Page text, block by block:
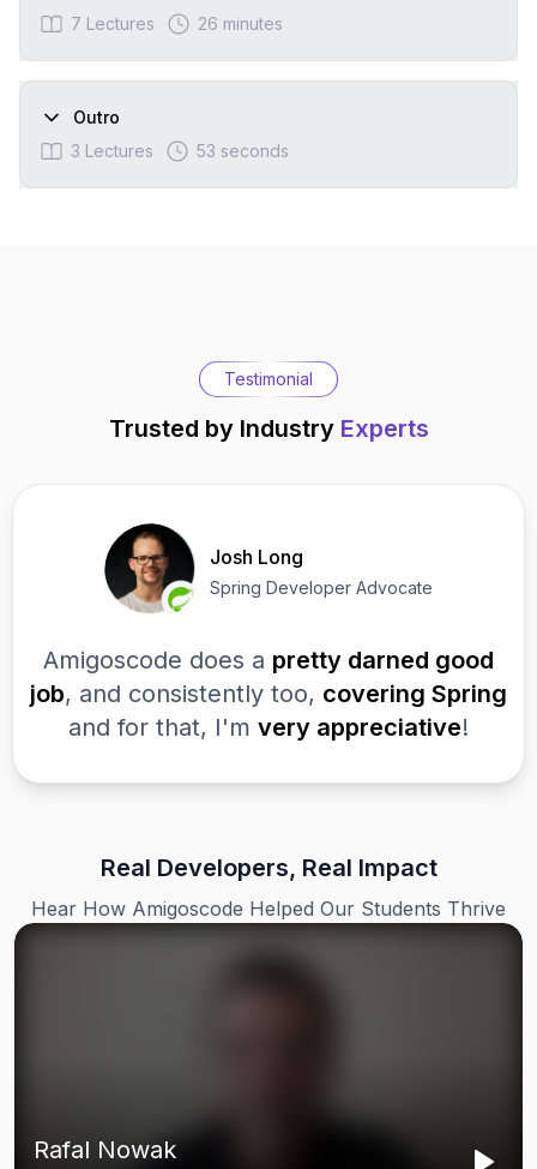
7 Lectures 26 minutes
Outro
3 Lectures 53 seconds
Testimonial
Trusted by Industry Experts
Josh Long
Spring Developer Advocate
Amigoscode does a pretty darned good
job, and consistently too, covering Spring
and for that, I'm very appreciative!
Real Developers, Real Impact
Hear How Amigoscode Helped Our Students Thrive